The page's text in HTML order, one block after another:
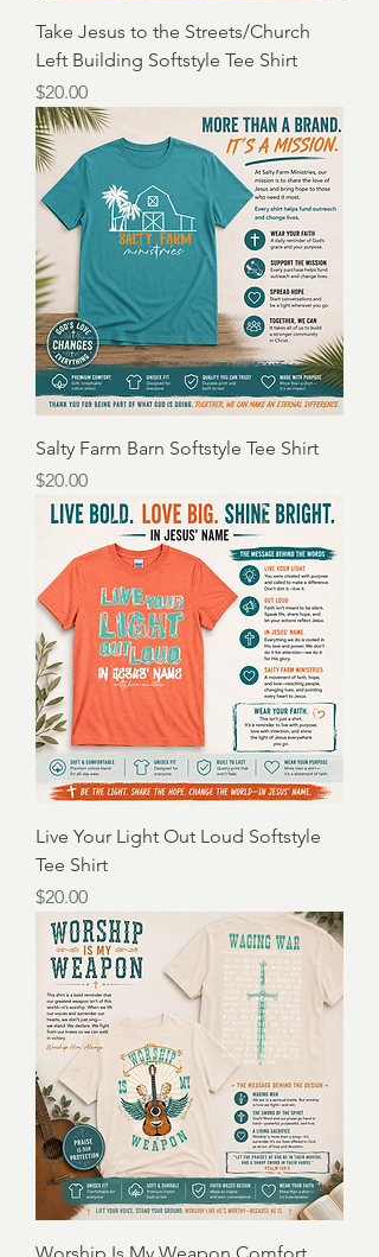
Take Jesus to the Streets/Church
Left Building Softstyle Tee Shirt
Price
$20.00
Salty Farm Barn Softstyle Tee Shirt
Price
$20.00
Live Your Light Out Loud Softstyle
Tee Shirt
Price
$20.00